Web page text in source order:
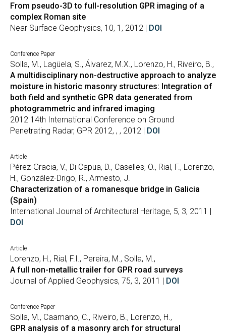
From pseudo-3D to full-resolution GPR imaging of a
complex Roman site
Near Surface Geophysics, 10, 1, 2012 | DOI
Conference Paper
Solla, M., Lagüela, S., Álvarez, M.X., Lorenzo, H., Riveiro, B.,
A multidisciplinary non-destructive approach to analyze
moisture in historic masonry structures: Integration of
both field and synthetic GPR data generated from
photogrammetric and infrared imaging
2012 14th International Conference on Ground
Penetrating Radar, GPR 2012, , , 2012 | DOI
Article
Pérez-Gracia, V., Di Capua, D., Caselles, O., Rial, F., Lorenzo,
H., González-Drigo, R., Armesto, J.
Characterization of a romanesque bridge in Galicia
(Spain)
International Journal of Architectural Heritage, 5, 3, 2011 |
DOI
Article
Lorenzo, H., Rial, F.I., Pereira, M., Solla, M.,
A full non-metallic trailer for GPR road surveys
Journal of Applied Geophysics, 75, 3, 2011 | DOI
Conference Paper
Solla, M., Caamano, C., Riveiro, B., Lorenzo, H.,
GPR analysis of a masonry arch for structural